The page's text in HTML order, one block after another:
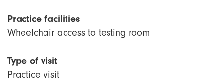
Practice facilities
Wheelchair access to testing room
Type of visit
Practice visit